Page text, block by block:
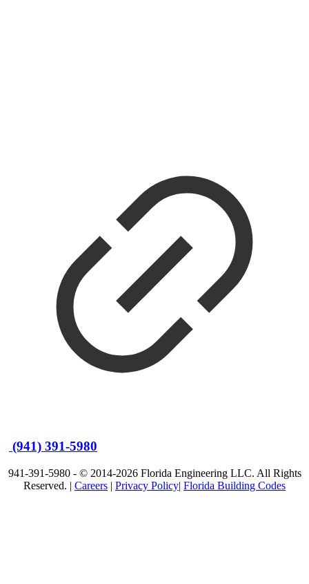
(941) 391-5980
941-391-5980 - © 2014-2026 Florida Engineering LLC. All Rights
Reserved. | Careers | Privacy Policy| Florida Building Codes